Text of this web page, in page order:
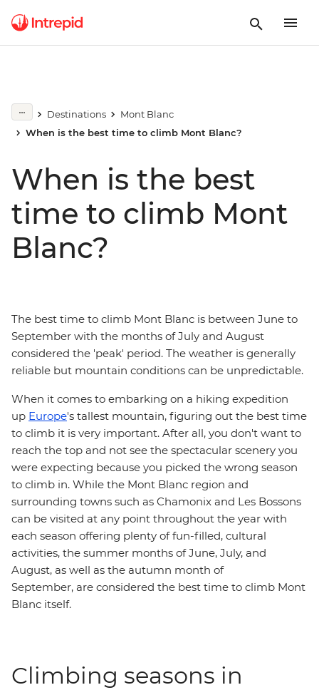
Destinations
Mont Blanc
When is the best time to climb Mont Blanc?
When is the best
time to climb Mont
Blanc?
The best time to climb Mont Blanc is between June to
September with the months of July and August
considered the 'peak' period. The weather is generally
reliable but mountain conditions can be unpredictable.
When it comes to embarking on a hiking expedition
up Europe's tallest mountain, figuring out the best time
to climb it is very important. After all, you don't want to
reach the top and not see the spectacular scenery you
were expecting because you picked the wrong season
to climb in. While the Mont Blanc region and
surrounding towns such as Chamonix and Les Bossons
can be visited at any point throughout the year with
each season offering plenty of fun-filled, cultural
activities, the summer months of June, July, and
August, as well as the autumn month of
September, are considered the best time to climb Mont
Blanc itself.
Climbing seasons in